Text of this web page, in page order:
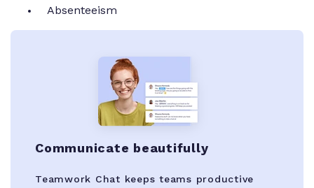
Absenteeism
Communicate beautifully
Teamwork Chat keeps teams productive